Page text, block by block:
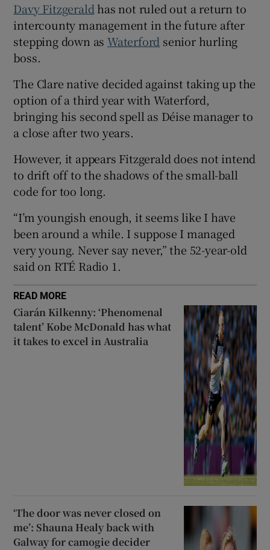
Show History sub sections
Show Sponsored sub sections
Davy Fitzgeraldhas not ruled out a return to
intercounty management in the future after
stepping down asWaterford senior hurling
boss.
The Clare native decided against taking up the
option of a third year with Waterford,
bringing his second spell as Déise manager to
a close after two years.
However, it appears Fitzgerald does not intend
to drift off to the shadows of the small-ball
code for too long.
“I’m youngish enough, it seems like I have
been around a while. I suppose I managed
very young. Never say never,” the 52-year-old
said on RTÉ Radio 1.
READ MORE
Ciarán Kilkenny: ‘Phenomenal
talent’ Kobe McDonald has what
it takes to excel in Australia
‘The door was never closed on
me’: Shauna Healy back with
Galway for camogie decider